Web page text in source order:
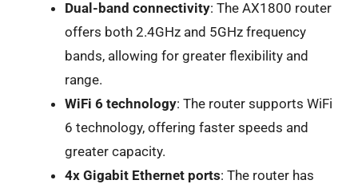
Dual-band connectivity: The AX1800 router
offers both 2.4GHz and 5GHz frequency
bands, allowing for greater flexibility and
range.
WiFi 6 technology: The router supports WiFi
6 technology, offering faster speeds and
greater capacity.
4x Gigabit Ethernet ports: The router has